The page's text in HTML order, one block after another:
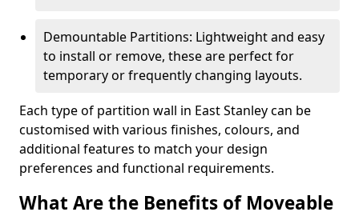
Demountable Partitions: Lightweight and easy
to install or remove, these are perfect for
temporary or frequently changing layouts.
Each type of partition wall in East Stanley can be
customised with various finishes, colours, and
additional features to match your design
preferences and functional requirements.
What Are the Benefits of Moveable